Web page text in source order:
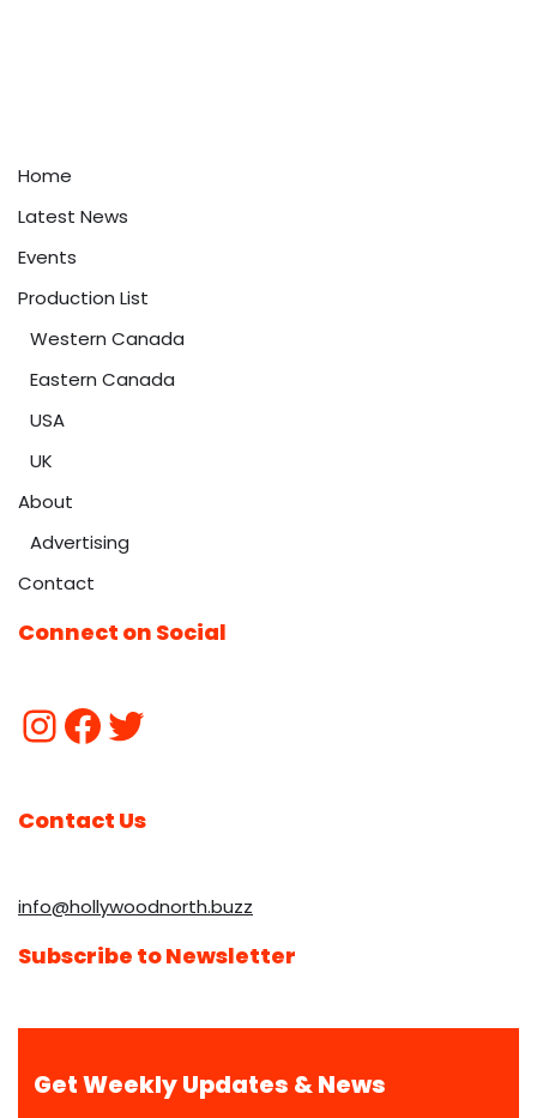
Home
Latest News
Events
Production List
Western Canada
Eastern Canada
USA
UK
About
Advertising
Contact
Connect on Social
Contact Us
info@hollywoodnorth.buzz
Subscribe to Newsletter
Get Weekly Updates & News